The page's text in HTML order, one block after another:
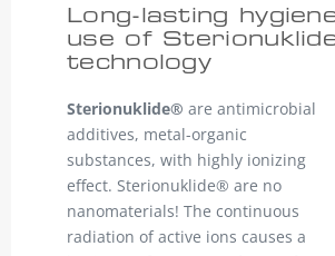
Long-lasting
use of
technology
Sterionuklide® are antimicrobial
additives, metal-organic
substances, with highly ionizing
effect. Sterionuklide® are no
nanomaterials! The continuous
radiation of active ions causes a